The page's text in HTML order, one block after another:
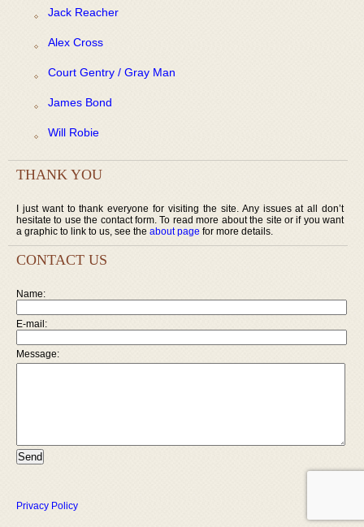
Jack Reacher
Alex Cross
Court Gentry / Gray Man
James Bond
Will Robie
THANK YOU
I just want to thank everyone for visiting the site. Any issues at all don’t
hesitate to use the contact form. To read more about the site or if you want
a graphic to link to us, see the about page for more details.
CONTACT US
Name:
E-mail:
Message:
Privacy Policy